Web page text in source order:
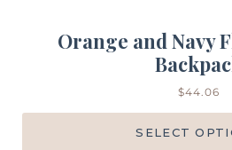
Orange and Navy
$44.06
SELECT